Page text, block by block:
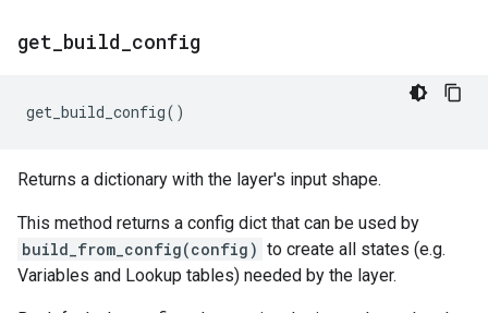
get build config
get_build_config()
Returns a dictionary with the layer's input shape.
This method returns a config dict that can be used by
build_from_config(config) to create all states (e.g.
Variables and Lookup tables) needed by the layer.